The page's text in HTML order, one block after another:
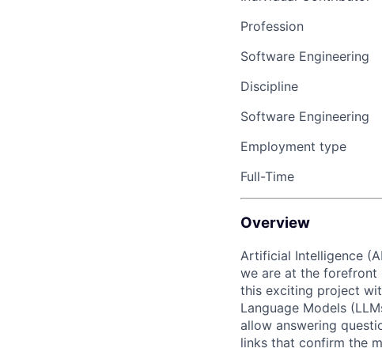
Profession
Software Engineering
Discipline
Software Engineering
Employment type
Full-Time
Overview
Artificial Intelligence
we are at the forefront
this exciting project
Language Models
allow answering
links that confirm the